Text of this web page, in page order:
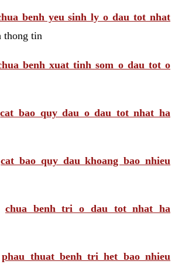
benh yeu sinh ly o dau tot nhat
thong tin
benh xuat tinh som o dau tot o
cat bao quy dau o dau tot nhat ha
cat bao quy dau khoang bao nhieu
chua benh tri o dau tot nhat ha
phau thuat benh tri het bao nhieu